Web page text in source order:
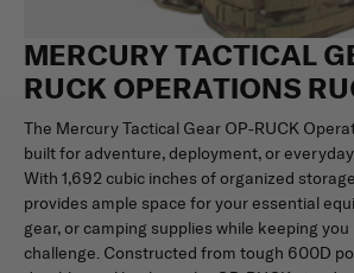
MERCURY TACTICAL
RUCK OPERATIONS
The Mercury Tactical Gear OP-RUCK
built for adventure, deployment, or
With 1,692 cubic inches of organized
provides ample space for your essential
gear, or camping supplies while keeping
challenge. Constructed from tough 600D